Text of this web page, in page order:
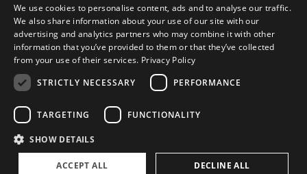
©2026, Superyacht Partners. All rights reserved.
Privacy Policy
Cookie settings
We use cookies to personalise content, ads and to analyse our traffic.
We also share information about your use of our site with our
advertising and analytics partners who may combine it with other
information that you’ve provided to them or that they’ve collected
from your use of their services. Privacy Policy
STRICTLY NECESSARY
PERFORMANCE
TARGETING FUNCTIONALITY
SHOW DETAILS
ACCEPT ALL DECLINE ALL